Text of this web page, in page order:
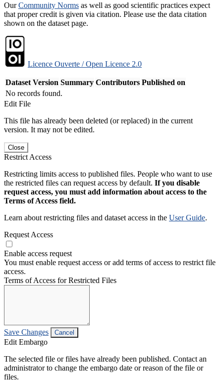
OurCommunity Norms as well as good scientific practices expect
that proper credit is given via citation. Please use the data citation
shown on the dataset page.
Licence Ouverte / Open Licence 2.0
Dataset Version Summary Contributors Published on
No records found.
Edit File
This file has already been deleted (or replaced) in the current
version. It may not be edited.
Close
Restrict Access
Restricting limits access to published files. People who want to use
the restricted files can request access by default. If you disable
request access, you must add information about access to the
Terms of Access field.
Learn about restricting files and dataset access in the User Guide.
Request Access
Enable access request
You must enable request access or add terms of access to restrict file
access.
Terms of Access for Restricted Files
Save Changes Cancel
Edit Embargo
The selected file or files have already been published. Contact an
administrator to change the embargo date or reason of the file or
files.